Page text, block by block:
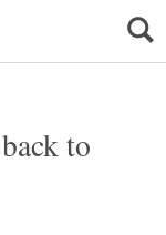
to